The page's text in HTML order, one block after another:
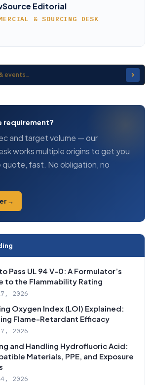
Editorial
& SOURCING DESK
requirement?
and target volume — our
works multiple origins to get you
fast. No obligation, no
→
Pass UL 94 V-0: A Formulator’s
to the Flammability Rating
2026
Oxygen Index (LOI) Explained:
Flame-Retardant Efficacy
2026
and Handling Hydrofluoric Acid:
Materials, PPE, and Exposure
2026